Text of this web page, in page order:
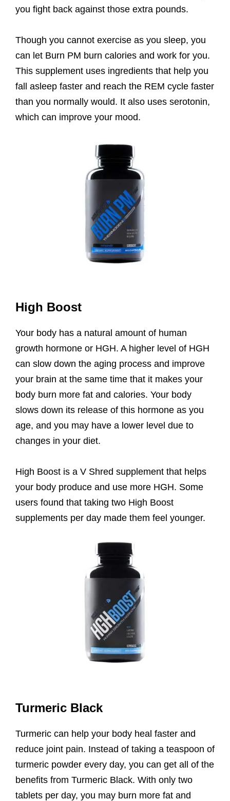
you fight back against those extra pounds.
Though you cannot exercise as you sleep, you
can let Burn PM burn calories and work for you.
This supplement uses ingredients that help you
fall asleep faster and reach the REM cycle faster
than you normally would. It also uses serotonin,
which can improve your mood.
High Boost
Your body has a natural amount of human
growth hormone or HGH. A higher level of HGH
can slow down the aging process and improve
your brain at the same time that it makes your
body burn more fat and calories. Your body
slows down its release of this hormone as you
age, and you may have a lower level due to
changes in your diet.
High Boost is a V Shred supplement that helps
your body produce and use more HGH. Some
users found that taking two High Boost
supplements per day made them feel younger.
Turmeric Black
Turmeric can help your body heal faster and
reduce joint pain. Instead of taking a teaspoon of
turmeric powder every day, you can get all of the
benefits from Turmeric Black. With only two
tablets per day, you may burn more fat and